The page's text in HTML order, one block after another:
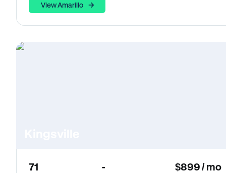
View Amarillo
71 - $899 / mo